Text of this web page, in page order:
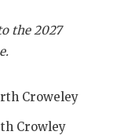
SAN
SCHOLAR
TEAM MOM
the 2027
Croweley
Crowley